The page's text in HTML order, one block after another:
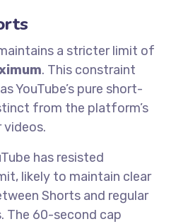
a stricter limit of
. This constraint
YouTube’s pure short-
from the platform’s
has resisted
likely to maintain clear
Shorts and regular
The 60-second cap